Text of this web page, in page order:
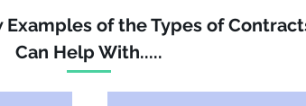
Examples of the Types of
Can Help With.....